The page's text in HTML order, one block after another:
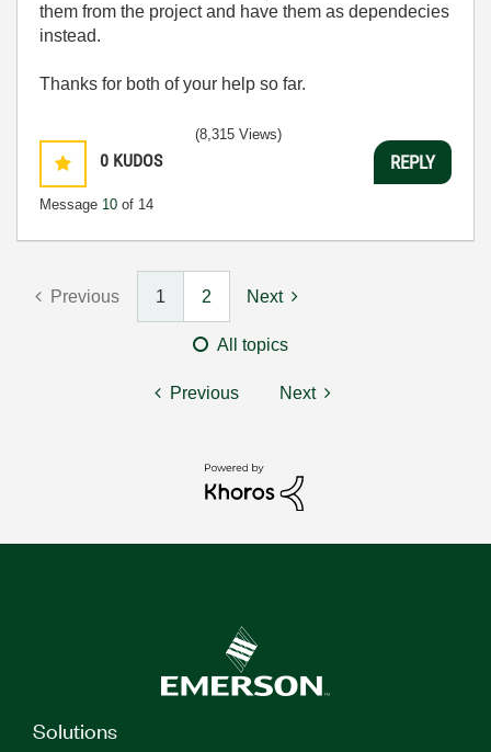
them from the project and have them as dependecies
instead.
Thanks for both of your help so far.
0 KUDOS
Message 10 of 14
(8,315 Views)
REPLY
Previous 1 2 Next
All topics
Previous Next
Solutions